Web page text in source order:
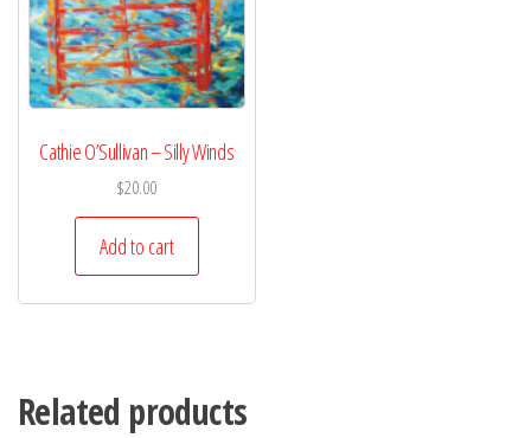
Cathie O’Sullivan – Silly Winds
$20.00
Add to cart
Related products